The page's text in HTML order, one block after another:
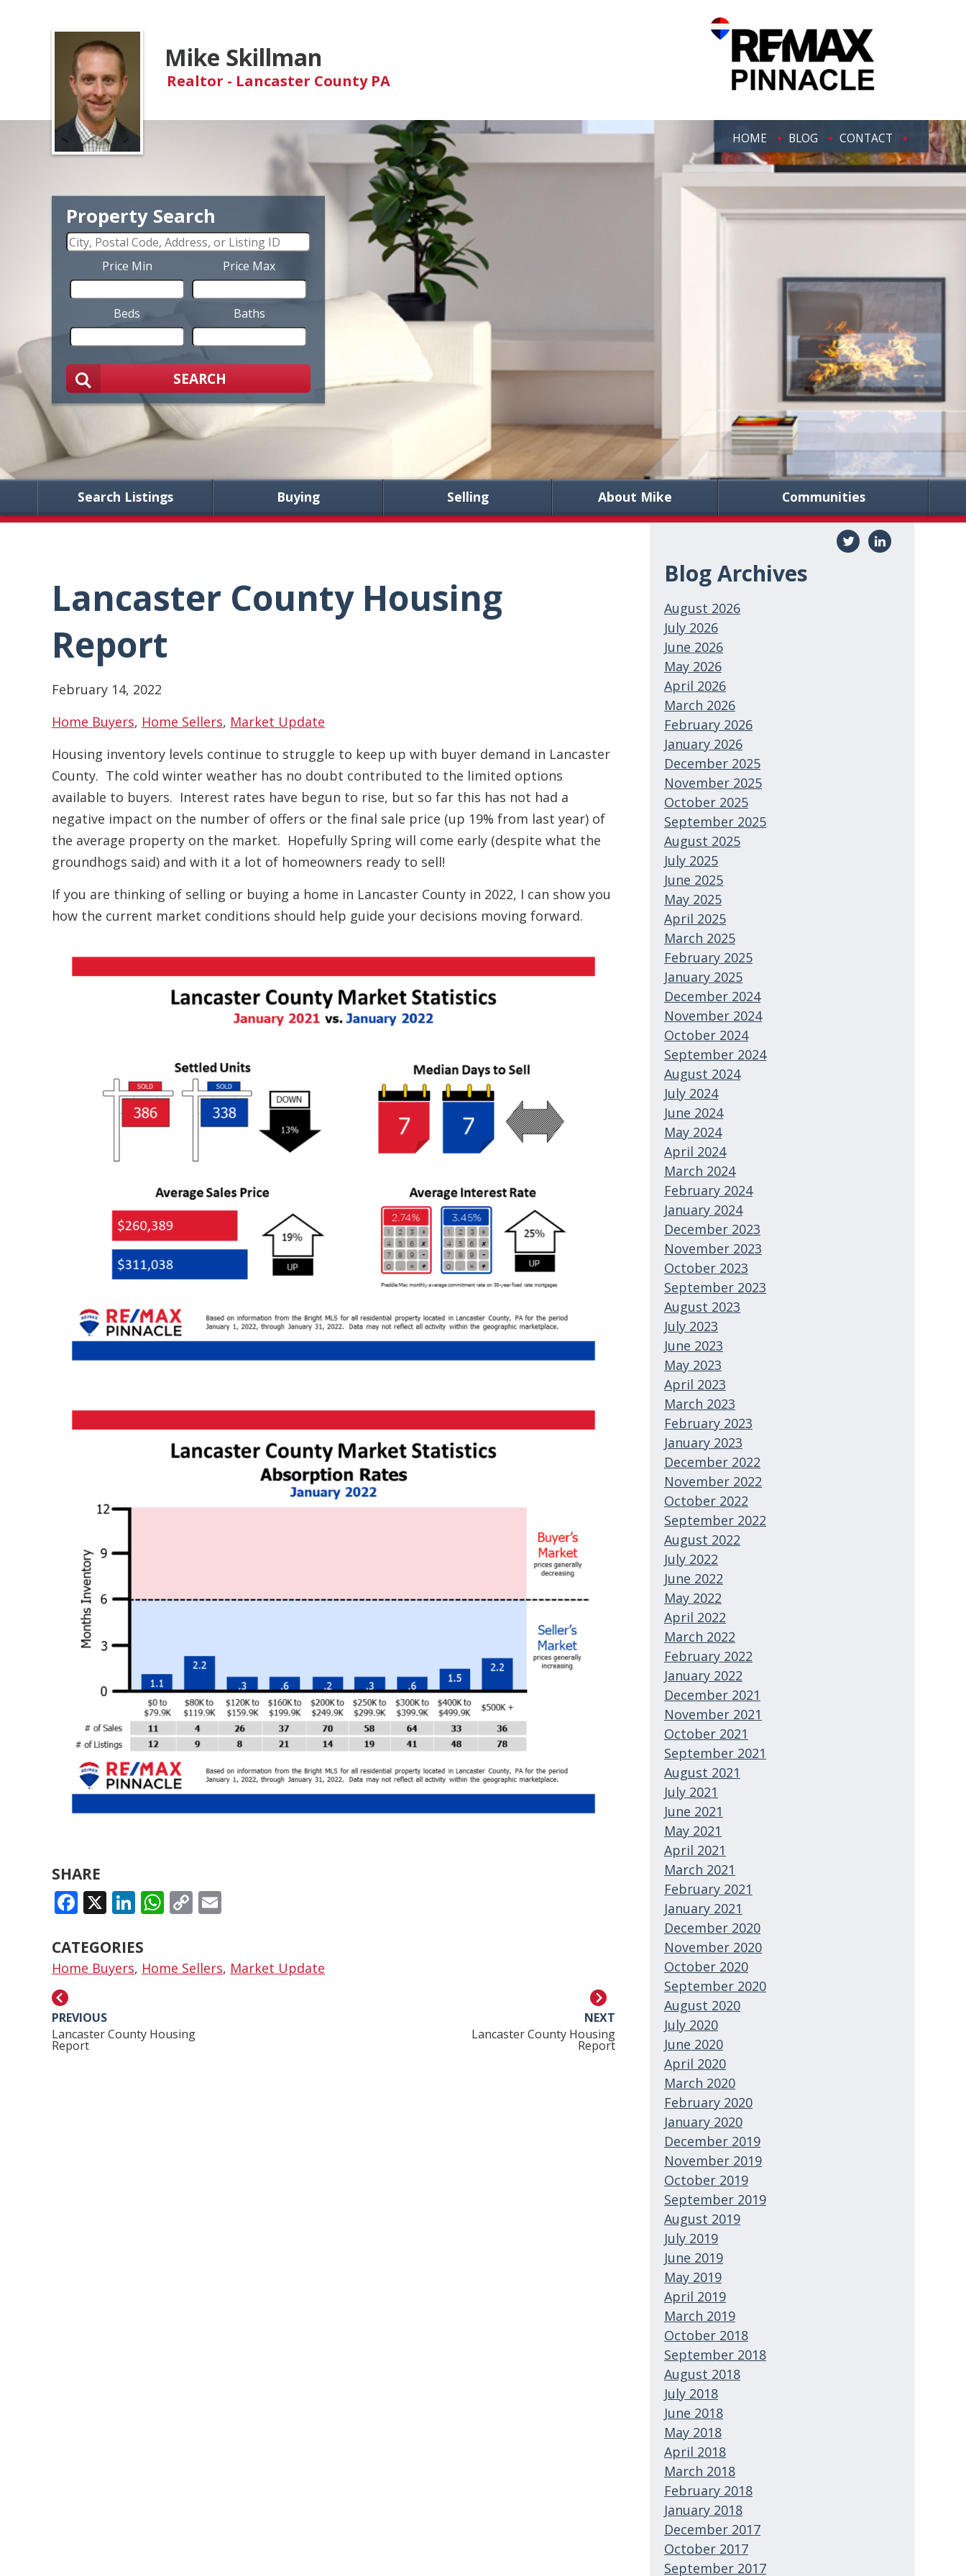
Mike Skillman
Realtor - Lancaster County PA
HOME BLOG CONTACT
Property Search
Price Min Price Max
Beds Baths
SEARCH
Search Listings Buying Selling About Mike Communities
Lancaster County Housing
Report
February 14, 2022
Home Buyers, Home Sellers, Market Update
Housing inventory levels continue to struggle to keep up with buyer demand in Lancaster
County. The cold winter weather has no doubt contributed to the limited options
available to buyers. Interest rates have begun to rise, but so far this has not had a
negative impact on the number of offers or the final sale price (up 19% from last year) of
the average property on the market. Hopefully Spring will come early (despite what the
groundhogs said) and with it a lot of homeowners ready to sell!
If you are thinking of selling or buying a home in Lancaster County in 2022, I can show you
how the current market conditions should help guide your decisions moving forward.
SHARE
FACEBOOK
X LINKEDIN
WHATSAPP
COPY
CATEGORIES
Home Buyers, Home Sellers, Market Update
PREVIOUS
Lancaster County Housing
Report
NEXT
Lancaster County Housing
Report
Blog Archives
August 2026
July 2026
June 2026
May 2026
April 2026
March 2026
February 2026
January 2026
December 2025
November 2025
October 2025
September 2025
August 2025
July 2025
June 2025
May 2025
April 2025
March 2025
February 2025
January 2025
December 2024
November 2024
October 2024
September 2024
August 2024
July 2024
June 2024
May 2024
April 2024
March 2024
February 2024
January 2024
December 2023
November 2023
October 2023
September 2023
August 2023
July 2023
June 2023
May 2023
April 2023
March 2023
February 2023
January 2023
December 2022
November 2022
October 2022
September 2022
August 2022
July 2022
June 2022
May 2022
April 2022
March 2022
February 2022
January 2022
December 2021
November 2021
October 2021
September 2021
August 2021
July 2021
June 2021
May 2021
April 2021
March 2021
February 2021
January 2021
December 2020
November 2020
October 2020
September 2020
August 2020
July 2020
June 2020
April 2020
March 2020
February 2020
January 2020
December 2019
November 2019
October 2019
September 2019
August 2019
July 2019
June 2019
May 2019
April 2019
March 2019
October 2018
September 2018
August 2018
July 2018
June 2018
May 2018
April 2018
March 2018
February 2018
January 2018
December 2017
October 2017
September 2017